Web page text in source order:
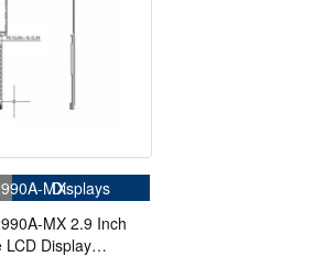
MX
Displays
MX 2.9 Inch
Display